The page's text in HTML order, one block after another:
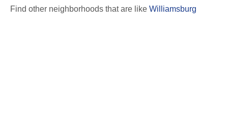
Find other neighborhoods that are like Williamsburg